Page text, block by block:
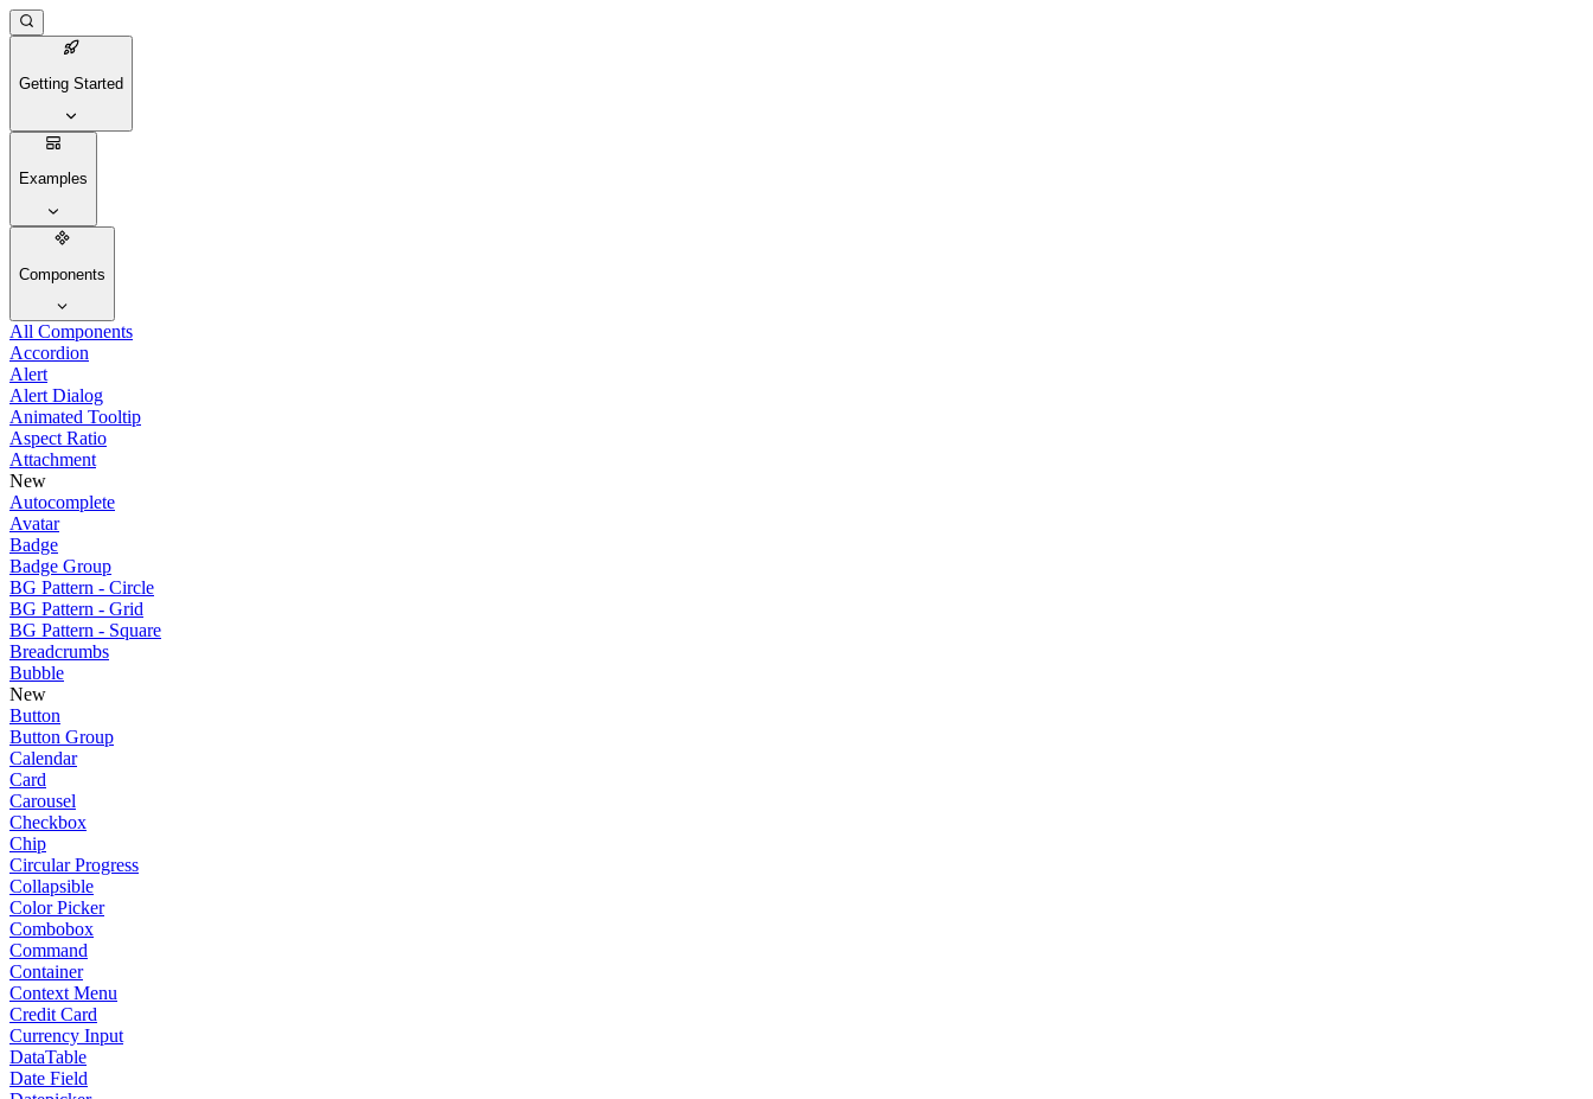
Getting Started
Examples
Components
All Components
Accordion
Alert
Alert Dialog
Animated Tooltip
Aspect Ratio
Attachment
New
Autocomplete
Avatar
Badge
Badge Group
BG Pattern - Circle
BG Pattern - Grid
BG Pattern - Square
Breadcrumbs
Bubble
New
Button
Button Group
Calendar
Card
Carousel
Checkbox
Chip
Circular Progress
Collapsible
Color Picker
Combobox
Command
Container
Context Menu
Credit Card
Currency Input
DataTable
Date Field